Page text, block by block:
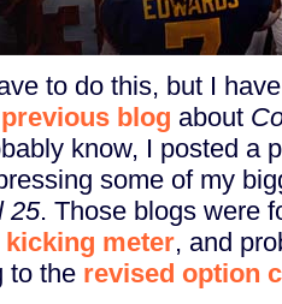
to do this, but I
previous blog about
know, I posted a
some of my
25. Those blogs were
meter, and
to the revised option